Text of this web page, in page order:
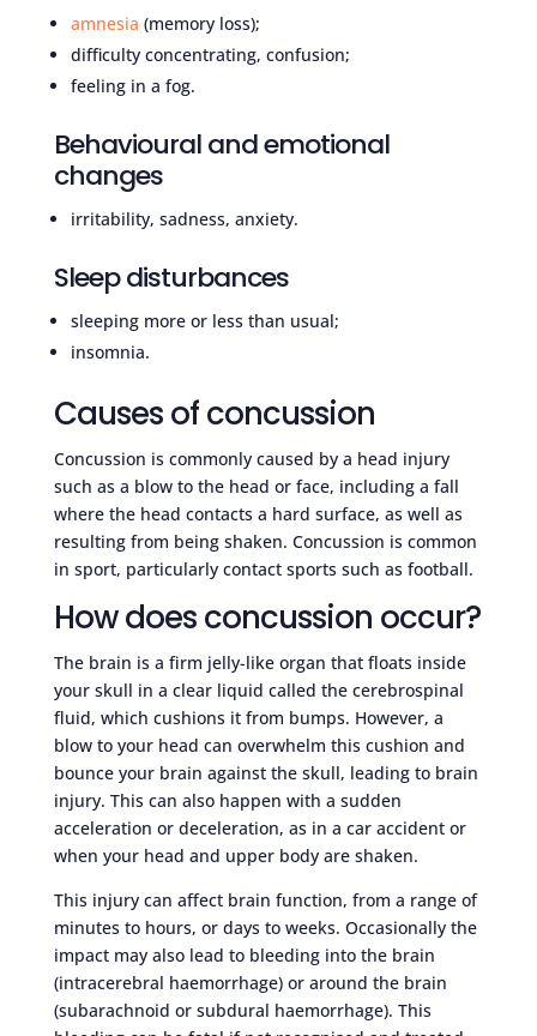
amnesia (memory loss);
difficulty concentrating, confusion;
feeling in a fog.
Behavioural and emotional
changes
irritability, sadness, anxiety.
Sleep disturbances
sleeping more or less than usual;
insomnia.
Causes of concussion
Concussion is commonly caused by a head injury
such as a blow to the head or face, including a fall
where the head contacts a hard surface, as well as
resulting from being shaken. Concussion is common
in sport, particularly contact sports such as football.
How does concussion occur?
The brain is a firm jelly-like organ that floats inside
your skull in a clear liquid called the cerebrospinal
fluid, which cushions it from bumps. However, a
blow to your head can overwhelm this cushion and
bounce your brain against the skull, leading to brain
injury. This can also happen with a sudden
acceleration or deceleration, as in a car accident or
when your head and upper body are shaken.
This injury can affect brain function, from a range of
minutes to hours, or days to weeks. Occasionally the
impact may also lead to bleeding into the brain
(intracerebral haemorrhage) or around the brain
(subarachnoid or subdural haemorrhage). This